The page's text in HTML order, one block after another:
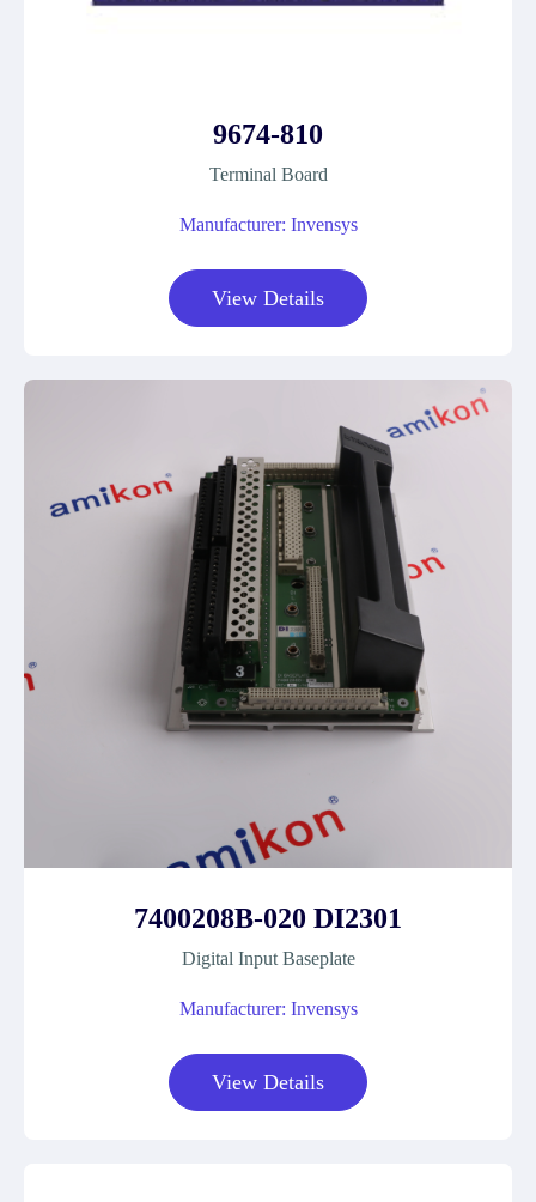
9674-810
Terminal Board
Manufacturer: Invensys
View Details
7400208B-020 DI2301
Digital Input Baseplate
Manufacturer: Invensys
View Details